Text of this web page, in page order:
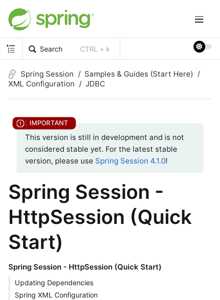
Search CTRL + k
Spring Session
Samples & Guides (Start Here)
XML Configuration
JDBC
This version is still in development and is not
considered stable yet. For the latest stable
version, please use Spring Session 4.1.0!
Spring Session -
HttpSession (Quick
Start)
Spring Session - HttpSession (Quick Start)
Updating Dependencies
Spring XML Configuration